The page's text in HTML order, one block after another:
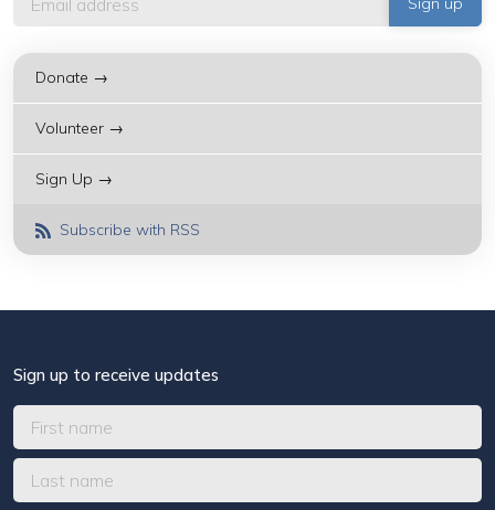
Donate →
Volunteer →
Sign Up →
Subscribe with RSS
Sign up to receive updates